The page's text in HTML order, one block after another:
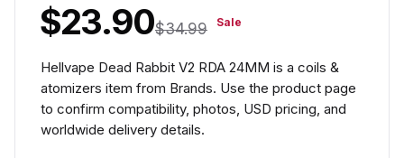
$23.90$34.99 Sale
Hellvape Dead Rabbit V2 RDA 24MM is a coils &
atomizers item from Brands. Use the product page
to confirm compatibility, photos, USD pricing, and
worldwide delivery details.